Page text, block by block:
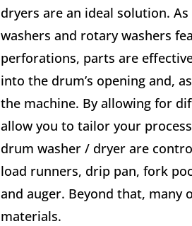
dryers are an ideal solution.
washers and rotary washers
perforations, parts are
into the drum’s opening and,
the machine. By allowing for
allow you to tailor your
drum washer / dryer are
load runners, drip pan, fork
and auger. Beyond that, many
materials.